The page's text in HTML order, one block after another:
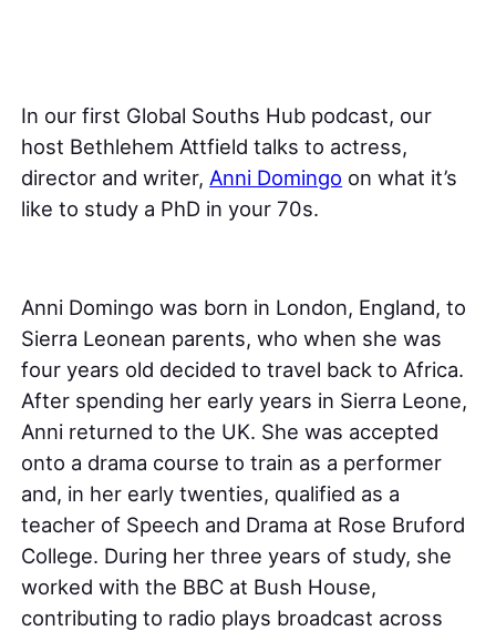
In our first Global Souths Hub podcast, our
host Bethlehem Attfield talks to actress,
director and writer, Anni Domingo on what it’s
like to study a PhD in your 70s.
Anni Domingo was born in London, England, to
Sierra Leonean parents, who when she was
four years old decided to travel back to Africa.
After spending her early years in Sierra Leone,
Anni returned to the UK. She was accepted
onto a drama course to train as a performer
and, in her early twenties, qualified as a
teacher of Speech and Drama at Rose Bruford
College. During her three years of study, she
worked with the BBC at Bush House,
contributing to radio plays broadcast across